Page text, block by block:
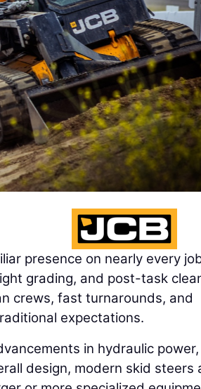
presence on nearly every
grading, and post-task
crews, fast turnarounds, and
expectations.
in hydraulic power,
design, modern skid steers